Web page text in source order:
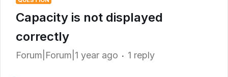
Capacity is not displayed
correctly
Forum|Forum|1 year ago 1 reply